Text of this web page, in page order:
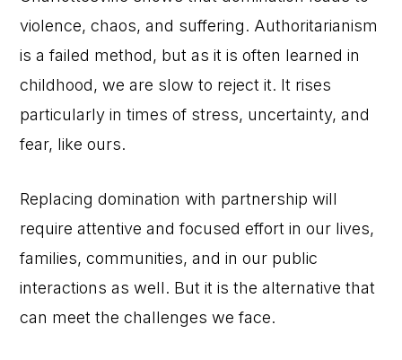
violence, chaos, and suffering. Authoritarianism
is a failed method, but as it is often learned in
childhood, we are slow to reject it. It rises
particularly in times of stress, uncertainty, and
fear, like ours.
Replacing domination with partnership will
require attentive and focused effort in our lives,
families, communities, and in our public
interactions as well. But it is the alternative that
can meet the challenges we face.